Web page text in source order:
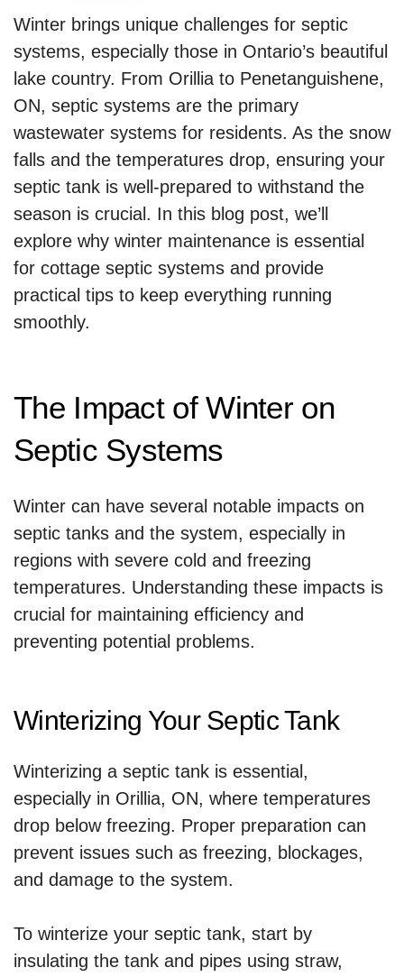
Winter brings unique challenges for septic
systems, especially those in Ontario’s beautiful
lake country. From Orillia to Penetanguishene,
ON, septic systems are the primary
wastewater systems for residents. As the snow
falls and the temperatures drop, ensuring your
septic tank is well-prepared to withstand the
season is crucial. In this blog post, we’ll
explore why winter maintenance is essential
for cottage septic systems and provide
practical tips to keep everything running
smoothly.
The Impact of Winter on
Septic Systems
Winter can have several notable impacts on
septic tanks and the system, especially in
regions with severe cold and freezing
temperatures. Understanding these impacts is
crucial for maintaining efficiency and
preventing potential problems.
Winterizing Your Septic Tank
Winterizing a septic tank is essential,
especially in Orillia, ON, where temperatures
drop below freezing. Proper preparation can
prevent issues such as freezing, blockages,
and damage to the system.
To winterize your septic tank, start by
insulating the tank and pipes using straw,